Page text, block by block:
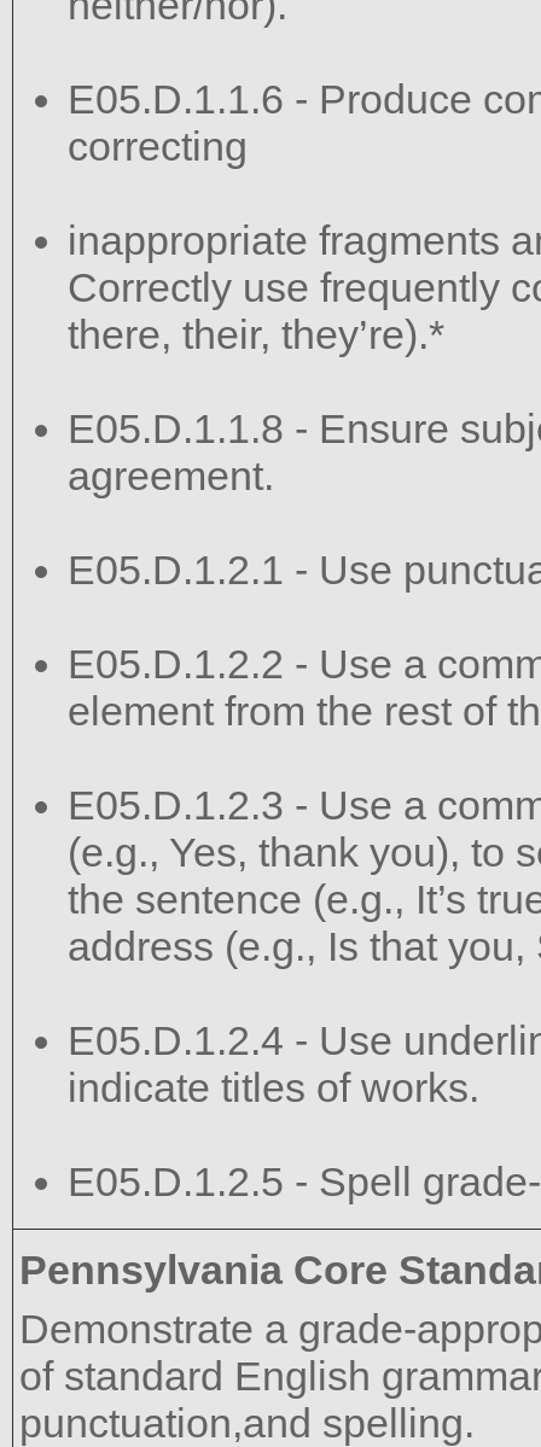
E05.D.1.1.6 - Produce
correcting
inappropriate fragments
Correctly use frequently
there, their, they’re).*
E05.D.1.1.8 - Ensure
agreement.
E05.D.1.2.1 - Use
E05.D.1.2.2 - Use a
element from the rest of
E05.D.1.2.3 - Use a
(e.g., Yes, thank you), to
the sentence (e.g., It’s
address (e.g., Is that you,
E05.D.1.2.4 - Use
indicate titles of works.
E05.D.1.2.5 - Spell
Pennsylvania Core
Demonstrate a grade-
of standard English
punctuation,and spelling.